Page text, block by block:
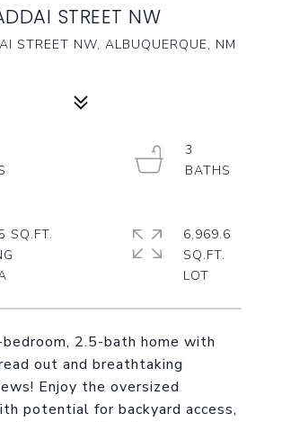
STREET NW
STREET NW, ALBUQUERQUE, NM
2.5-bath home with
out and breathtaking
Enjoy the oversized
potential for backyard access,
3
SQ.FT.
6,969.6
SQ.FT.